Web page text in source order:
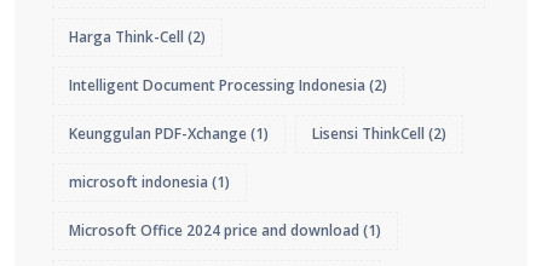
Harga Think-Cell (2)
Intelligent Document Processing Indonesia (2)
Keunggulan PDF-Xchange(1) Lisensi ThinkCell (2)
microsoft indonesia (1)
Microsoft Office 2024 price and download (1)